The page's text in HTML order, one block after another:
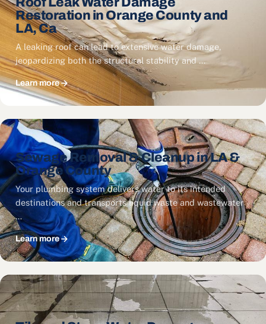
Restoration in Orange County and
LA, Ca
A leaking roof can lead to extensive water damage,
jeopardizing both the structural stability and …
Learn more
Sewage Removal & Cleanup in LA &
Orange County
Your plumbing system delivers water to its intended
destinations and transports liquid waste and wastewater
…
Learn more